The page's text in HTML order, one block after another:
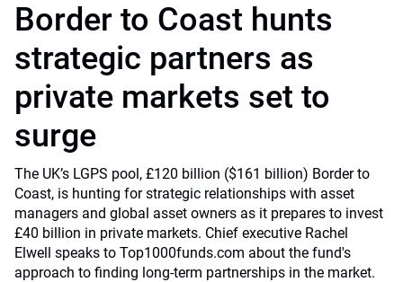
Border to Coast hunts
strategic partners as
private markets set to
surge
The UK’s LGPS pool, £120 billion ($161 billion) Border to
Coast, is hunting for strategic relationships with asset
managers and global asset owners as it prepares to invest
£40 billion in private markets. Chief executive Rachel
Elwell speaks to Top1000funds.com about the fund's
approach to finding long-term partnerships in the market.